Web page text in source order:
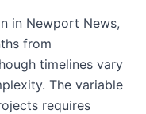
in Newport News,
from
timelines vary
The variable
requires